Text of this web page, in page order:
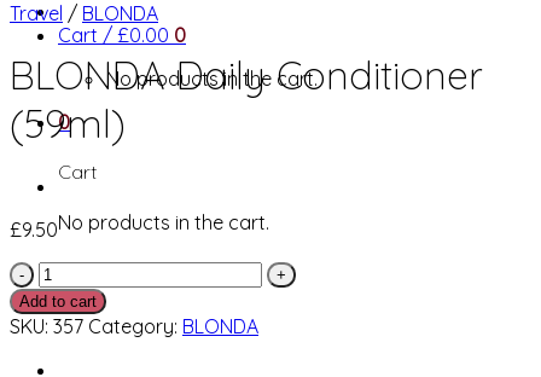
Cart / £0.00 0
No products in the cart.
0
Cart
No products in the cart.
Travel / BLONDA
BLONDA Daily Conditioner
(59ml)
£9.50
BLONDA
Daily
Conditioner
quantity
Add to cart
SKU: 357 Category: BLONDA